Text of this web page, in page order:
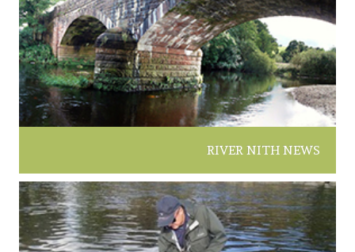
RIVER NITH NEWS